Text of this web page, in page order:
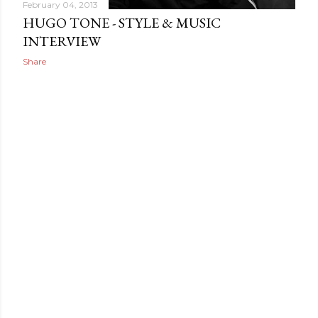
February 04, 2013
HUGO TONE - STYLE & MUSIC
INTERVIEW
Share